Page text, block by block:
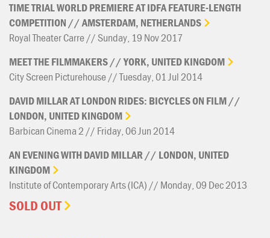
TIMETRIALWORLDPREMIEREATIDFAFEATURE-LENGTH
COMPETITION //AMSTERDAM, NETHERLANDS
Royal Theater Carre // Sunday, 19 Nov 2017
MEETTHEFILMMAKERS//YORK, UNITEDKINGDOM
City Screen Picturehouse // Tuesday, 01 Jul 2014
DAVIDMILLARATLONDON RIDES: BICYCLESON FILM//
LONDON, UNITEDKINGDOM
Barbican Cinema 2 // Friday, 06 Jun 2014
AN EVENINGWITHDAVIDMILLAR// LONDON, UNITED
KINGDOM
Institute of Contemporary Arts (ICA) // Monday, 09 Dec 2013
SOLD OUT